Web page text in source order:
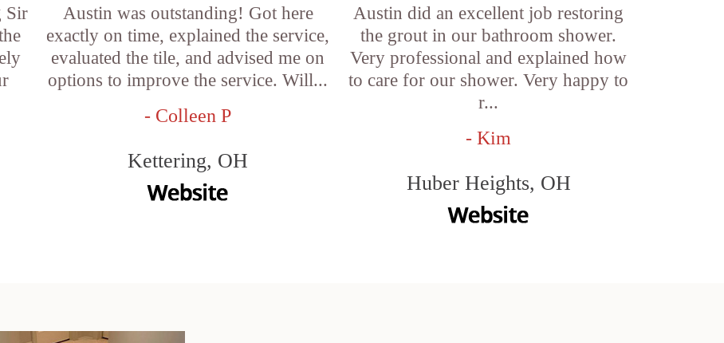
Sir
Austin was outstanding! Got here
exactly on time, explained the service,
evaluated the tile, and advised me on
options to improve the service. Will...
- Colleen P
Kettering, OH
Austin did an excellent job restoring
the grout in our bathroom shower.
Very professional and explained how
to care for our shower. Very happy to
r...
- Kim
Huber Heights, OH